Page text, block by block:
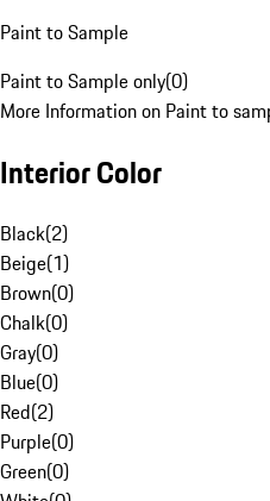
Paint to Sample
Paint to Sample only(0)
More Information on Paint to
Interior Color
Black(2)
Beige(1)
Brown(0)
Chalk(0)
Gray(0)
Blue(0)
Red(2)
Purple(0)
Green(0)